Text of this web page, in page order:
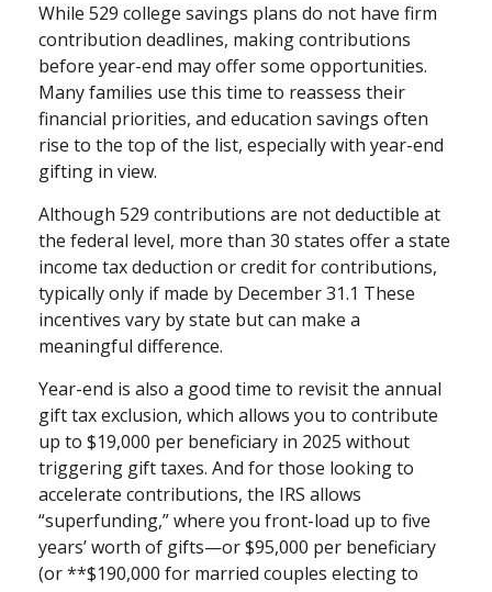
While 529 college savings plans do not have firm
contribution deadlines, making contributions
before year-end may offer some opportunities.
Many families use this time to reassess their
financial priorities, and education savings often
rise to the top of the list, especially with year-end
gifting in view.
Although 529 contributions are not deductible at
the federal level, more than 30 states offer a state
income tax deduction or credit for contributions,
typically only if made by December 31.1 These
incentives vary by state but can make a
meaningful difference.
Year-end is also a good time to revisit the annual
gift tax exclusion, which allows you to contribute
up to $19,000 per beneficiary in 2025 without
triggering gift taxes. And for those looking to
accelerate contributions, the IRS allows
“superfunding,” where you front-load up to five
years’ worth of gifts—or $95,000 per beneficiary
(or **$190,000 for married couples electing to